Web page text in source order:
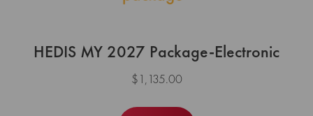
HEDIS MY 2027 Package-Electronic
$1,135.00